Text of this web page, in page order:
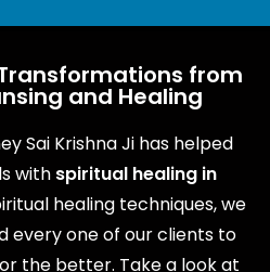
from
and Healing
Sai Krishna Ji has helped
with spiritual healing in
healing techniques, we
every one of our clients to
the better. Take a look at